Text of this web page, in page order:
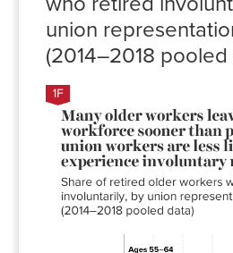
union
(2014–2018 pooled
rate
All
workers
53.6%
Not
unionized
58.6%
Unionized
36.7%